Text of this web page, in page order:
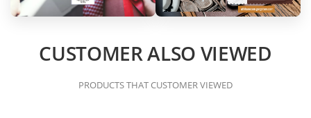
CUSTOMER ALSO VIEWED
PRODUCTS THAT CUSTOMER VIEWED